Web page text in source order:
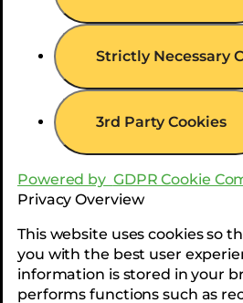
Strictly Necessary
3rd Party Cookies
Powered by GDPR Cookie
Privacy Overview
This website uses cookies so
you with the best user
information is stored in your
performs functions such as